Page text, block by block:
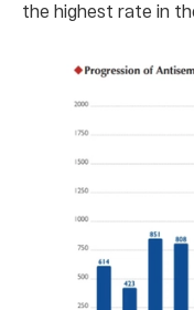
the highest rate in